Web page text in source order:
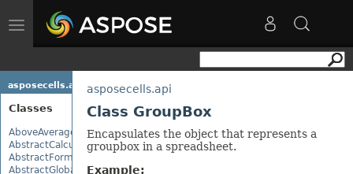
Toggle
navigation
asposecells.api
Classes
AboveAverage
AbstractCalculationMonitor
AbstractFormulaChangeMonitor
AbstractGlobalizationSettings
asposecells.api
Class GroupBox
Encapsulates the object that represents a
groupbox in a spreadsheet.
Example: